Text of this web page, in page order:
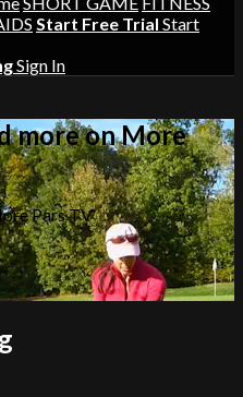
Start Free Trial Start
Sign In
more on More
Pars TV